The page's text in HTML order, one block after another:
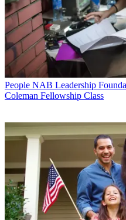
People NAB Leadership
Coleman Fellowship Class